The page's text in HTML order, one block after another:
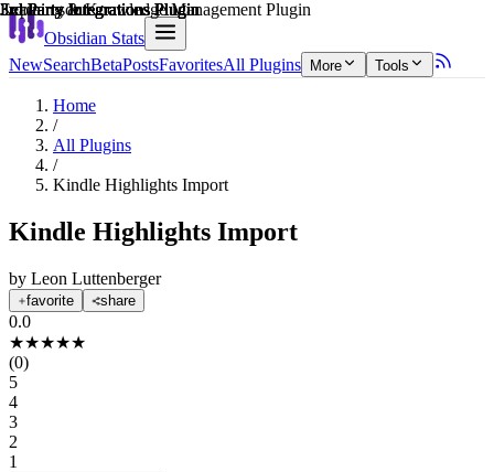
Obsidian Stats
NewSearchBetaPostsFavoritesAll Plugins More Tools
Home
/
All Plugins
/
Kindle Highlights Import
Kindle Highlights Import
by Leon Luttenberger
favorite share
0.0
★★★★★
(0)
5
4
3
2
1
Explain score
3rd Party Integrations Plugin
3rd Party Integrations Plugin
Learning & Knowledge Management Plugin
3rd Party Integrations Plugin
3rd Party Integrations Plugin
3rd Party Integrations Plugin